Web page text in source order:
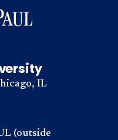
IL
(outside